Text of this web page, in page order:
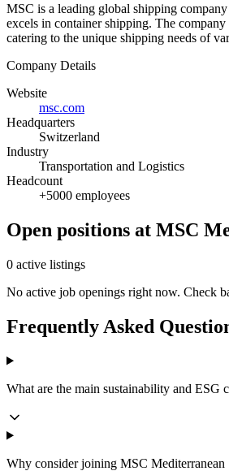
MSC is a leading global shipping
excels in container shipping. The
catering to the unique shipping needs of
Company Details
Website
msc.com
Headquarters
Switzerland
Industry
Transportation and Logistics
Headcount
+5000 employees
Open positions at MSC
0 active listings
No active job openings right now. Check
Frequently Asked
What are the main sustainability and ESG
Why consider joining MSC